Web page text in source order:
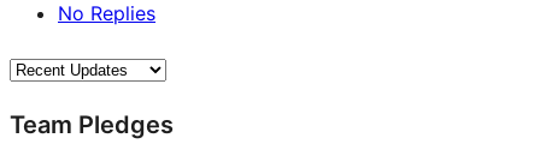
No Replies
Team Pledges